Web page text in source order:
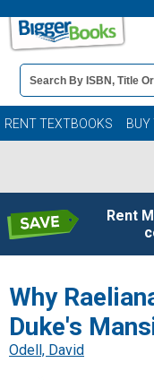
Book
Details
Search
Bar
RENT TEXTBOOKS BUY
Rent
Why
Duke's
Odell, David